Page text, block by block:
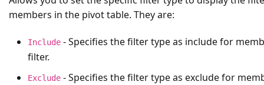
members in the pivot table. They are:
Include - Specifies the filter type as include for
filter.
Exclude - Specifies the filter type as exclude for